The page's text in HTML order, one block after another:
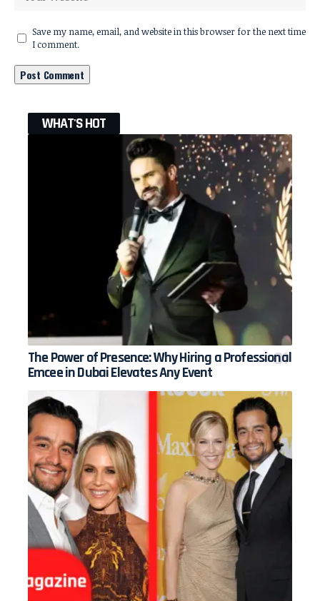
Save my name, email, and website in this browser for the next time
I comment.
WHAT'S HOT
The Power of Presence: Why Hiring a Professional
Emcee in Dubai Elevates Any Event